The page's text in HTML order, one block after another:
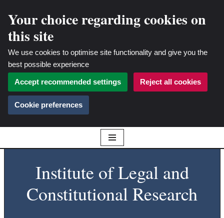
Your choice regarding cookies on
this site
We use cookies to optimise site functionality and give you the
best possible experience
Accept recommended settings Reject all cookies
Cookie preferences
Institute of Legal and
Constitutional Research